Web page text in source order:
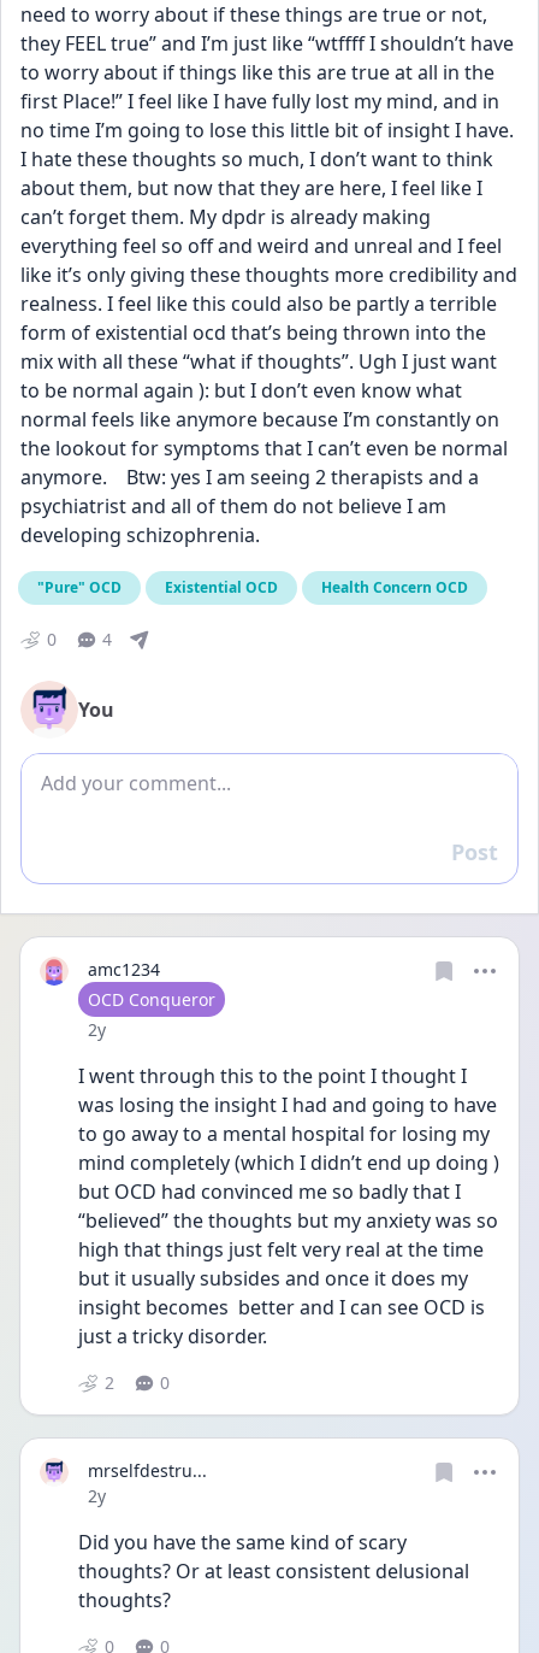
need to worry about if these things are true or not,
they FEEL true” and I’m just like “wtffff I shouldn’t have
to worry about if things like this are true at all in the
first Place!” I feel like I have fully lost my mind, and in
no time I’m going to lose this little bit of insight I have.
I hate these thoughts so much, I don’t want to think
about them, but now that they are here, I feel like I
can’t forget them. My dpdr is already making
everything feel so off and weird and unreal and I feel
like it’s only giving these thoughts more credibility and
realness. I feel like this could also be partly a terrible
form of existential ocd that’s being thrown into the
mix with all these “what if thoughts”. Ugh I just want
to be normal again ): but I don’t even know what
normal feels like anymore because I’m constantly on
the lookout for symptoms that I can’t even be normal
anymore.    Btw: yes I am seeing 2 therapists and a
psychiatrist and all of them do not believe I am
developing schizophrenia.
"Pure" OCD Existential OCD Health Concern OCD
0 4
You
Add comment
Reply
Post
amc1234
User type
OCD Conqueror
Date posted
2y
I went through this to the point I thought I
was losing the insight I had and going to have
to go away to a mental hospital for losing my
mind completely (which I didn’t end up doing )
but OCD had convinced me so badly that I
“believed” the thoughts but my anxiety was so
high that things just felt very real at the time
but it usually subsides and once it does my
insight becomes  better and I can see OCD is
just a tricky disorder.
2 0
mrselfdestru...
Date posted
2y
Did you have the same kind of scary
thoughts? Or at least consistent delusional
thoughts?
0 0